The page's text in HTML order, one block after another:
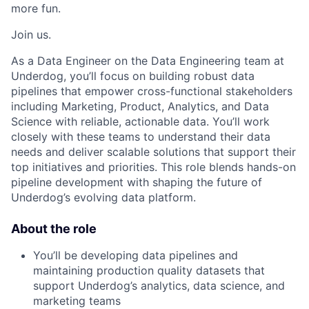
more fun.
Join us.
As a Data Engineer on the Data Engineering team at
Underdog, you’ll focus on building robust data
pipelines that empower cross-functional stakeholders
including Marketing, Product, Analytics, and Data
Science with reliable, actionable data. You’ll work
closely with these teams to understand their data
needs and deliver scalable solutions that support their
top initiatives and priorities. This role blends hands-on
pipeline development with shaping the future of
Underdog’s evolving data platform.
About the role
You’ll be developing data pipelines and
maintaining production quality datasets that
support Underdog’s analytics, data science, and
marketing teams